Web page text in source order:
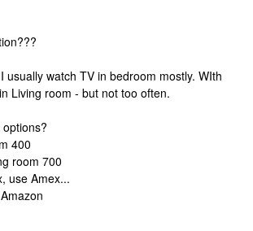
usually watch TV in bedroom mostly. WIth
Living room - but not too often.
400
room 700
use Amex...